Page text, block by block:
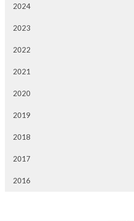
2024
2023
2022
2021
2020
2019
2018
2017
2016